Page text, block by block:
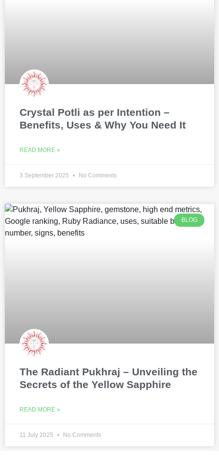
Crystal Potli as per Intention –
Benefits, Uses & Why You Need It
READ MORE »
3 September 2025 No Comments
BLOG
The Radiant Pukhraj – Unveiling the
Secrets of the Yellow Sapphire
READ MORE »
11 July 2025 No Comments